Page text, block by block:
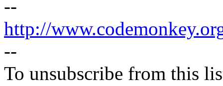
--
http://
--
To unsubscribe from this